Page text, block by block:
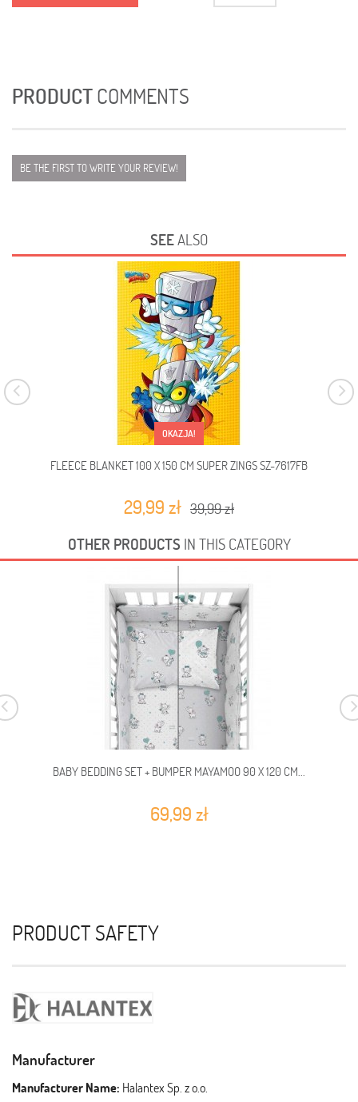
PRODUCTCOMMENTS
BE THE FIRST TO WRITE YOUR REVIEW!
SEEALSO
OKAZJA!
FLEECE BLANKET 100 X 150 CM SUPER ZINGS SZ-7617FB
29,99 zł 39,99 zł
OTHER PRODUCTS IN THIS CATEGORY
BABY BEDDING SET + BUMPER MAYAMOO 90 X 120 CM...
69,99 zł
PRODUCT SAFETY
Manufacturer
Manufacturer Name: Halantex Sp. z o.o.